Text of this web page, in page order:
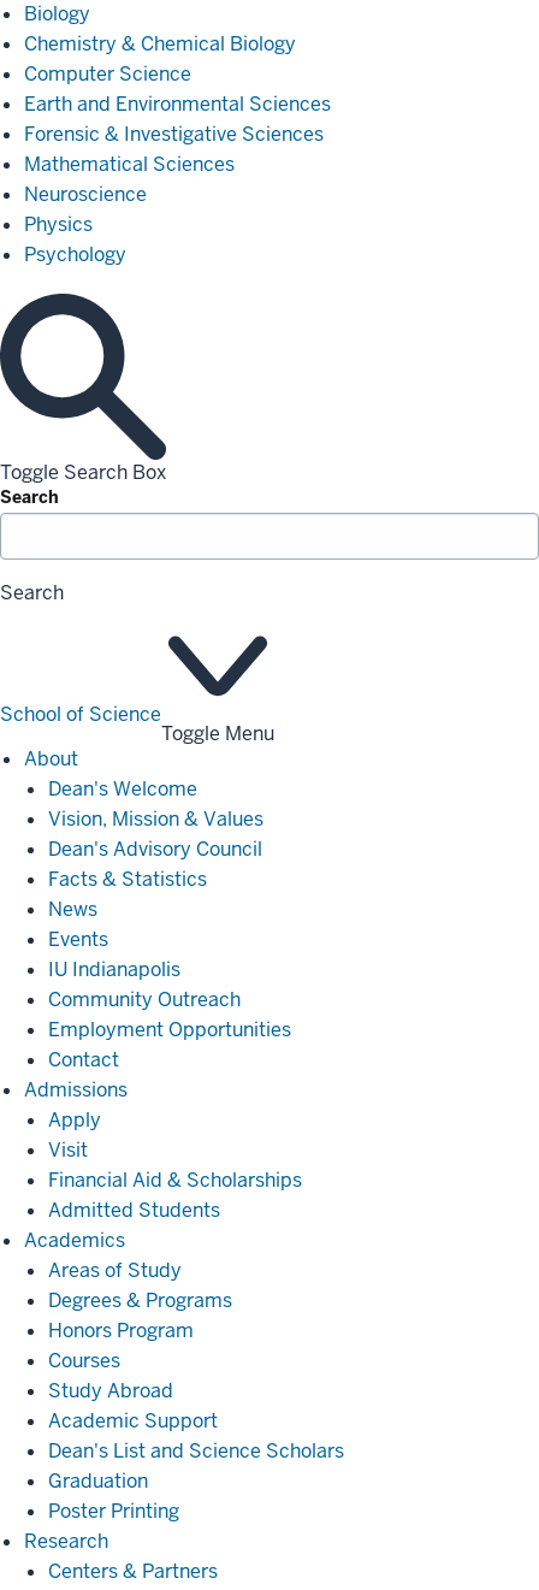
Biology
Chemistry & Chemical Biology
Computer Science
Earth and Environmental Sciences
Forensic & Investigative Sciences
Mathematical Sciences
Neuroscience
Physics
Psychology
Toggle Search Box
Search
Search
School of Science
Toggle Menu
AboutAbout
Dean's Welcome
Vision, Mission & Values
Dean's Advisory Council
Facts & Statistics
News
Events
IU Indianapolis
Community Outreach
Employment Opportunities
Contact
AdmissionsAdmissions
Apply
Visit
Financial Aid & Scholarships
Admitted Students
AcademicsAcademics
Areas of Study
Degrees & Programs
Honors Program
Courses
Study Abroad
Academic Support
Dean's List and Science Scholars
Graduation
Poster Printing
ResearchResearch
Centers & Partners